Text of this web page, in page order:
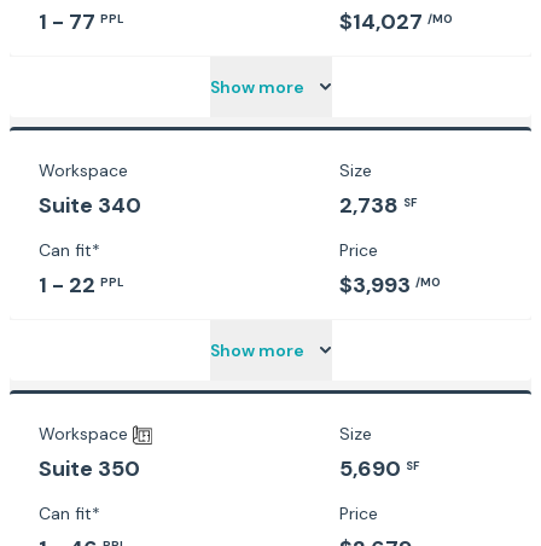
1 - 77 PPL $14,027 /MO
Show more
Workspace
Suite 340
Size
2,738 SF
Can fit*
1 - 22 PPL
Price
$3,993 /MO
Show more
Workspace
Suite 350
Size
5,690 SF
Can fit* Price